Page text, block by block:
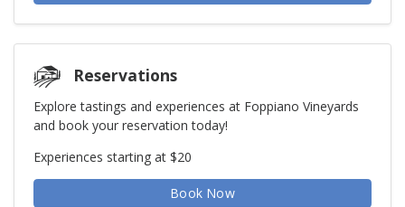
Reservations
Explore tastings and experiences at Foppiano Vineyards
and book your reservation today!
Experiences starting at $20
Book Now